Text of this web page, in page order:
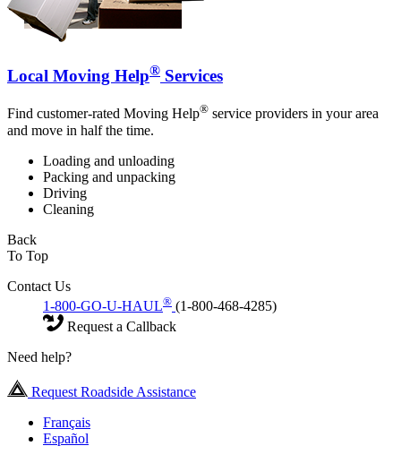
Local Moving Help® Services
Find customer-rated Moving Help® service providers in your area
and move in half the time.
Loading and unloading
Packing and unpacking
Driving
Cleaning
Back
To Top
Contact Us
1-800-GO-U-HAUL® (1-800-468-4285)
Request a Callback
Need help?
Request Roadside Assistance
Français
Español